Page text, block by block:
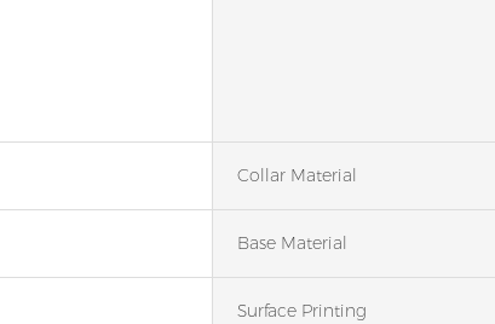
Collar Material
Base Material
Surface Printing